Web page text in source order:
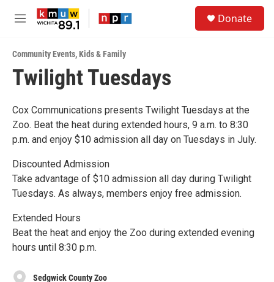
Skip to main content
M
u
Donate
Community Events,Kids & Family
Twilight Tuesdays
Cox Communications presents Twilight Tuesdays at the
Zoo. Beat the heat during extended hours, 9 a.m. to 8:30
p.m. and enjoy $10 admission all day on Tuesdays in July.
Discounted Admission
Take advantage of $10 admission all day during Twilight
Tuesdays. As always, members enjoy free admission.
Extended Hours
Beat the heat and enjoy the Zoo during extended evening
hours until 8:30 p.m.
Sedgwick County Zoo